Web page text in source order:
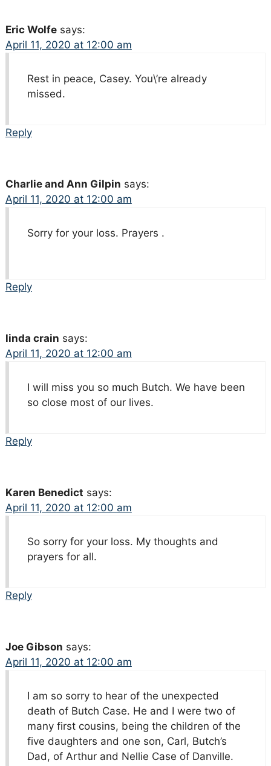
Eric Wolfe says:
April 11, 2020 at 12:00 am
Rest in peace, Casey. You\’re already
missed.
Reply
Charlie and Ann Gilpin says:
April 11, 2020 at 12:00 am
Sorry for your loss. Prayers .
Reply
linda crain says:
April 11, 2020 at 12:00 am
I will miss you so much Butch. We have been
so close most of our lives.
Reply
Karen Benedict says:
April 11, 2020 at 12:00 am
So sorry for your loss. My thoughts and
prayers for all.
Reply
Joe Gibson says:
April 11, 2020 at 12:00 am
I am so sorry to hear of the unexpected
death of Butch Case. He and I were two of
many first cousins, being the children of the
five daughters and one son, Carl, Butch’s
Dad, of Arthur and Nellie Case of Danville.